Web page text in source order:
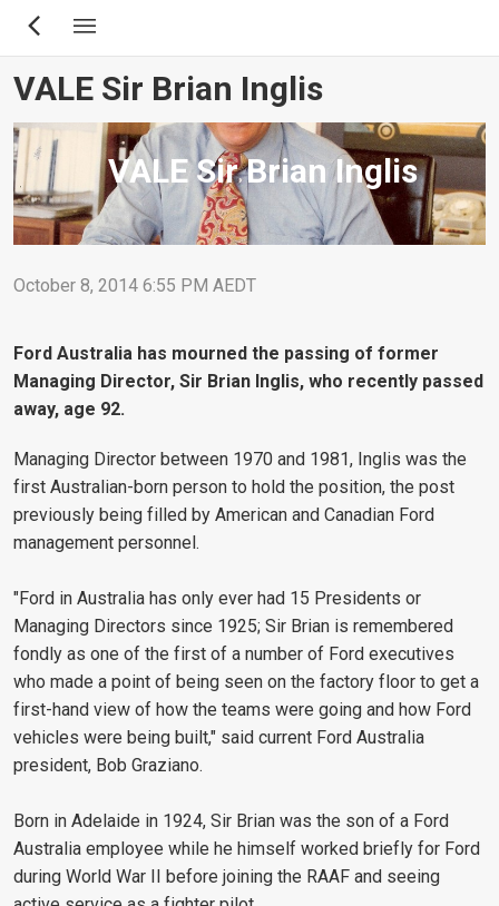
Skip
content
VALE Sir Brian Inglis
VALE Sir Brian Inglis
October 8, 2014 6:55 PM AEDT
Ford Australia has mourned the passing of former
Managing Director, Sir Brian Inglis, who recently passed
away, age 92.
Managing Director between 1970 and 1981, Inglis was the
first Australian-born person to hold the position, the post
previously being filled by American and Canadian Ford
management personnel.
"Ford in Australia has only ever had 15 Presidents or
Managing Directors since 1925; Sir Brian is remembered
fondly as one of the first of a number of Ford executives
who made a point of being seen on the factory floor to get a
first-hand view of how the teams were going and how Ford
vehicles were being built," said current Ford Australia
president, Bob Graziano.
Born in Adelaide in 1924, Sir Brian was the son of a Ford
Australia employee while he himself worked briefly for Ford
during World War II before joining the RAAF and seeing